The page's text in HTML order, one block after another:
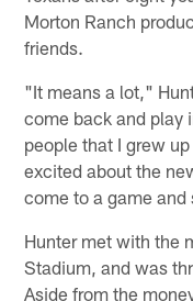
Morton Ranch
friends.
"It means a lot,"
come back and play
people that I grew
excited about the
come to a game and
Hunter met with the
Stadium, and was
Aside from the